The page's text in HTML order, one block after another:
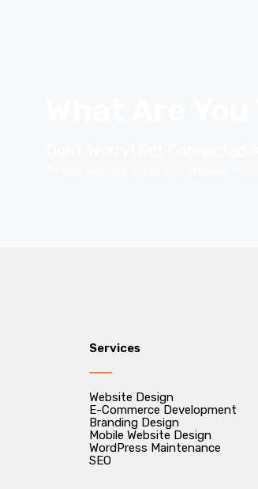
Services
Website Design
E-Commerce Development
Branding Design
Mobile Website Design
WordPress Maintenance
SEO